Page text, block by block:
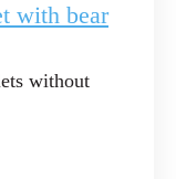
with bear
without